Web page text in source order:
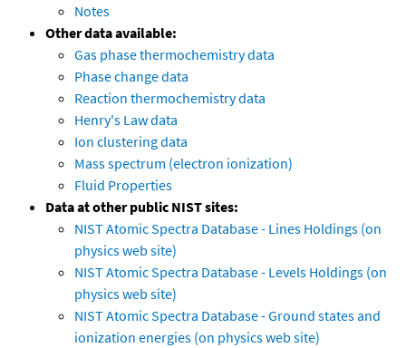
Notes
Other data available:
Gas phase thermochemistry data
Phase change data
Reaction thermochemistry data
Henry's Law data
Ion clustering data
Mass spectrum (electron ionization)
Fluid Properties
Data at other public NIST sites:
NIST Atomic Spectra Database - Lines Holdings (on
physics web site)
NIST Atomic Spectra Database - Levels Holdings (on
physics web site)
NIST Atomic Spectra Database - Ground states and
ionization energies (on physics web site)